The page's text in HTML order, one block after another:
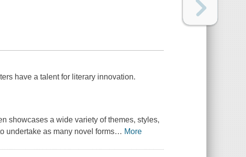
have a talent for literary innovation.
showcases a wide variety of themes, styles,
undertake as many novel forms… More